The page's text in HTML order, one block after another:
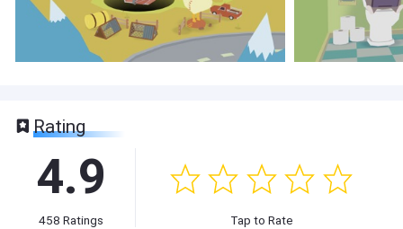
Rating
4.9
458 Ratings Tap to Rate